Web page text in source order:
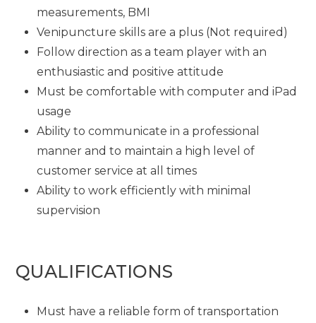
measurements, BMI
Venipuncture skills are a plus (Not required)
Follow direction as a team player with an
enthusiastic and positive attitude
Must be comfortable with computer and iPad
usage
Ability to communicate in a professional
manner and to maintain a high level of
customer service at all times
Ability to work efficiently with minimal
supervision
QUALIFICATIONS
Must have a reliable form of transportation